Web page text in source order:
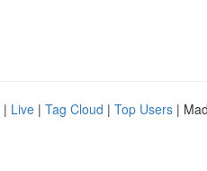
| Live | Tag Cloud | Top Users |